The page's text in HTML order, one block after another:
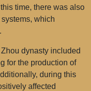
time, there was also
which
dynasty included
for the production of
during this
affected